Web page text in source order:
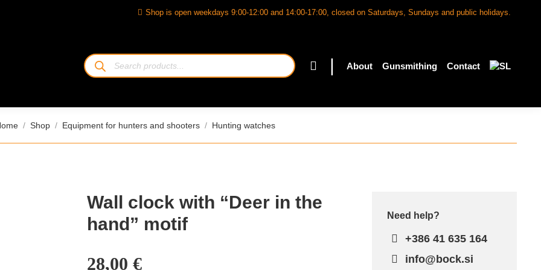
Shop is open weekdays 9:00-12:00 and 14:00-17:00, closed on Saturdays, Sundays and public holidays.
Products
search
| About Gunsmithing Contact
are here:
Shop Equipment for hunters and shooters Hunting watches
Wall clock with “Deer in the
hand” motif
28,00 €
Need help?
+386 41 635 164
info@bock.si